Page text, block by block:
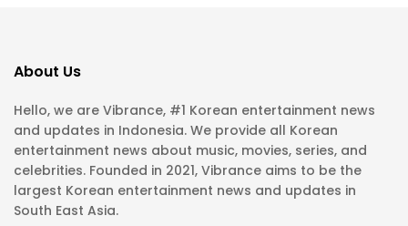
About Us
Hello, we are Vibrance, #1 Korean entertainment news
and updates in Indonesia. We provide all Korean
entertainment news about music, movies, series, and
celebrities. Founded in 2021, Vibrance aims to be the
largest Korean entertainment news and updates in
South East Asia.